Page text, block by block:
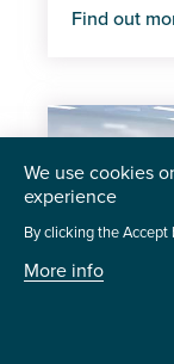
Find out
We use cookies
experience
By clicking the Accept
More info